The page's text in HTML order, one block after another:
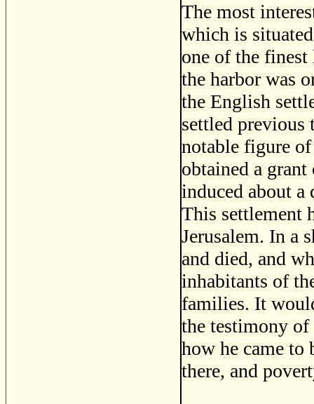
The most
which is
one of the finest
the harbor was
the English
settled
notable figure
obtained a grant
induced about a
This settlement
Jerusalem. In a
and died, and
inhabitants of
families. It
the testimony of
how he came to
there, and